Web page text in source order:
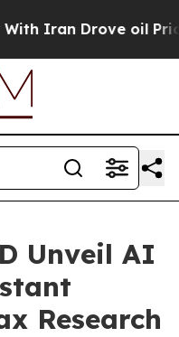
Drove oil Prices
Unveil AI
Research